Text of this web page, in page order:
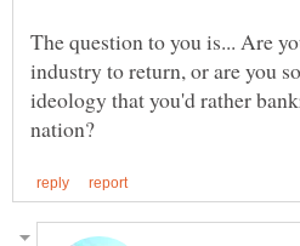
The question to you is... Are
industry to return, or are you
ideology that you'd rather